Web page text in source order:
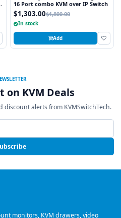
16 Port combo KVM over IP Switch
$1,303.00$1,800.00
In stock
Add
on KVM Deals
alerts from KVMSwitchTech.
monitors, KVM drawers, video